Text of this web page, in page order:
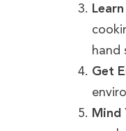
hand
Get
Mind